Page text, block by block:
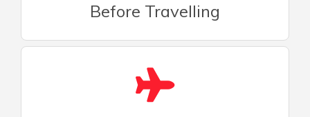
Before Travelling